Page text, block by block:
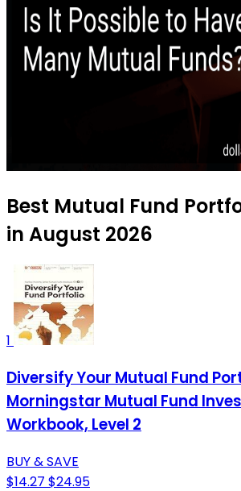
Best Mutual Fund
in August 2026
1
Diversify Your Mutual Fund
Morningstar Mutual Fund
Workbook, Level 2
BUY & SAVE
$14.27 $24.95